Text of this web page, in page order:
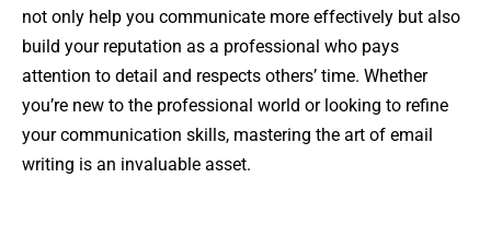
not only help you communicate more effectively but also
build your reputation as a professional who pays
attention to detail and respects others’ time. Whether
you’re new to the professional world or looking to refine
your communication skills, mastering the art of email
writing is an invaluable asset.